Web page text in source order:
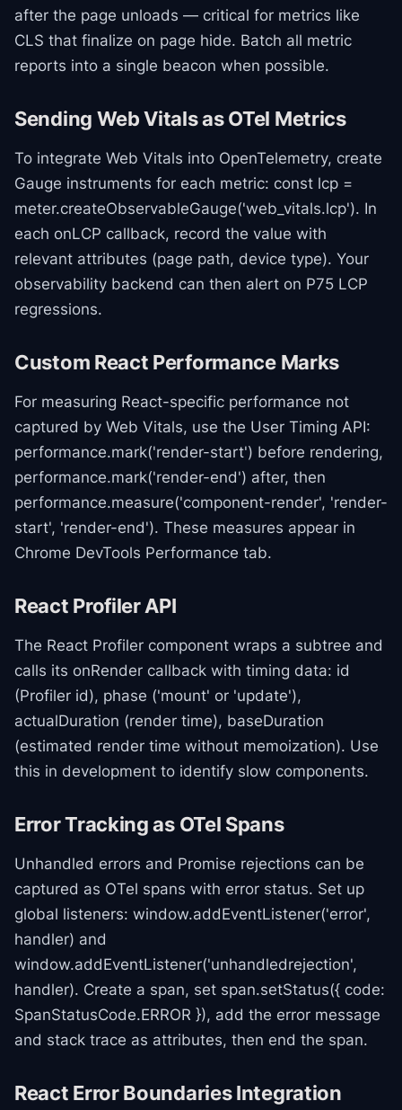
after the page unloads — critical for metrics like
CLS that finalize on page hide. Batch all metric
reports into a single beacon when possible.
Sending Web Vitals as OTel Metrics
To integrate Web Vitals into OpenTelemetry, create
Gauge instruments for each metric: const lcp =
meter.createObservableGauge('web_vitals.lcp'). In
each onLCP callback, record the value with
relevant attributes (page path, device type). Your
observability backend can then alert on P75 LCP
regressions.
Custom React Performance Marks
For measuring React-specific performance not
captured by Web Vitals, use the User Timing API:
performance.mark('render-start') before rendering,
performance.mark('render-end') after, then
performance.measure('component-render', 'render-
start', 'render-end'). These measures appear in
Chrome DevTools Performance tab.
React Profiler API
The React Profiler component wraps a subtree and
calls its onRender callback with timing data: id
(Profiler id), phase ('mount' or 'update'),
actualDuration (render time), baseDuration
(estimated render time without memoization). Use
this in development to identify slow components.
Error Tracking as OTel Spans
Unhandled errors and Promise rejections can be
captured as OTel spans with error status. Set up
global listeners: window.addEventListener('error',
handler) and
window.addEventListener('unhandledrejection',
handler). Create a span, set span.setStatus({ code:
SpanStatusCode.ERROR }), add the error message
and stack trace as attributes, then end the span.
React Error Boundaries Integration